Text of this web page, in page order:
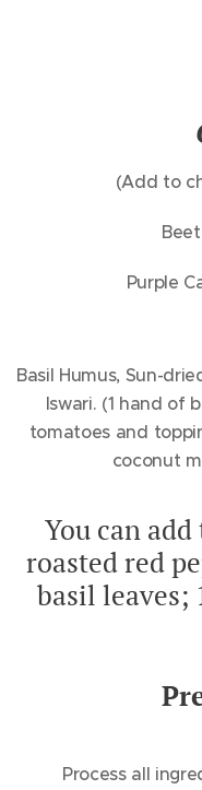
(Add to
Purple
Basil Humus, Sun-
Iswari. (1 hand of
tomatoes and
coconut
You can
roasted red
basil leaves;
Process all